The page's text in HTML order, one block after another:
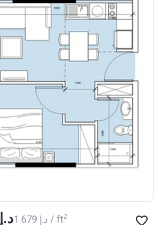
from ‍825 850 د.إ ‍1 679 د.إ / ft2